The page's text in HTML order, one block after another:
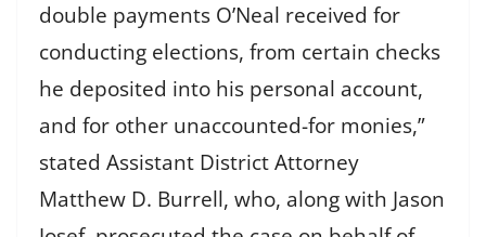
double payments O’Neal received for
conducting elections, from certain checks
he deposited into his personal account,
and for other unaccounted-for monies,”
stated Assistant District Attorney
Matthew D. Burrell, who, along with Jason